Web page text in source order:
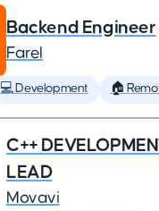
Backend Engineer
Farel
💻 Development 🏠
C++
LEAD
Movavi